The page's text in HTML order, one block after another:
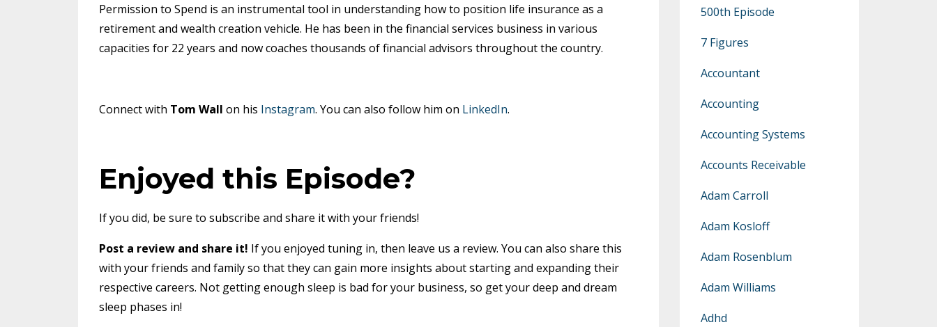
Permission to Spend is an instrumental tool in understanding how to position life insurance as a
retirement and wealth creation vehicle. He has been in the financial services business in various
capacities for 22 years and now coaches thousands of financial advisors throughout the country.
Connect with Tom Wall on his Instagram. You can also follow him on LinkedIn.
Enjoyed this Episode?
If you did, be sure to subscribe and share it with your friends!
Post a review and share it! If you enjoyed tuning in, then leave us a review. You can also share this
with your friends and family so that they can gain more insights about starting and expanding their
respective careers. Not getting enough sleep is bad for your business, so get your deep and dream
sleep phases in!
500th Episode
7 Figures
Accountant
Accounting
Accounting Systems
Accounts Receivable
Adam Carroll
Adam Kosloff
Adam Rosenblum
Adam Williams
Adhd